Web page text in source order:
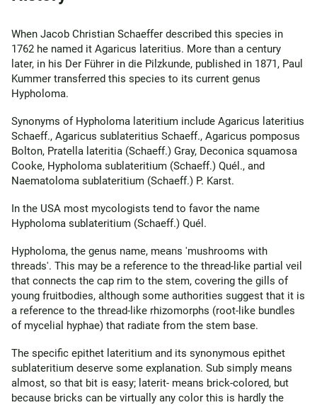
When Jacob Christian Schaeffer described this species in
1762 he named it Agaricus lateritius. More than a century
later, in his Der Führer in die Pilzkunde, published in 1871, Paul
Kummer transferred this species to its current genus
Hypholoma.
Synonyms of Hypholoma lateritium include Agaricus lateritius
Schaeff., Agaricus sublateritius Schaeff., Agaricus pomposus
Bolton, Pratella lateritia (Schaeff.) Gray, Deconica squamosa
Cooke, Hypholoma sublateritium (Schaeff.) Quél., and
Naematoloma sublateritium (Schaeff.) P. Karst.
In the USA most mycologists tend to favor the name
Hypholoma sublateritium (Schaeff.) Quél.
Hypholoma, the genus name, means 'mushrooms with
threads'. This may be a reference to the thread-like partial veil
that connects the cap rim to the stem, covering the gills of
young fruitbodies, although some authorities suggest that it is
a reference to the thread-like rhizomorphs (root-like bundles
of mycelial hyphae) that radiate from the stem base.
The specific epithet lateritium and its synonymous epithet
sublateritium deserve some explanation. Sub simply means
almost, so that bit is easy; laterit- means brick-colored, but
because bricks can be virtually any color this is hardly the